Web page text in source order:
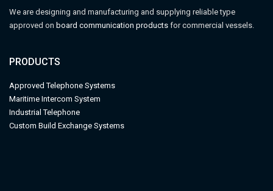
We are designing and manufacturing and supplying reliable type
approved on board communication products for commercial vessels.
PRODUCTS
Approved Telephone Systems
Maritime Intercom System
Industrial Telephone
Custom Build Exchange Systems